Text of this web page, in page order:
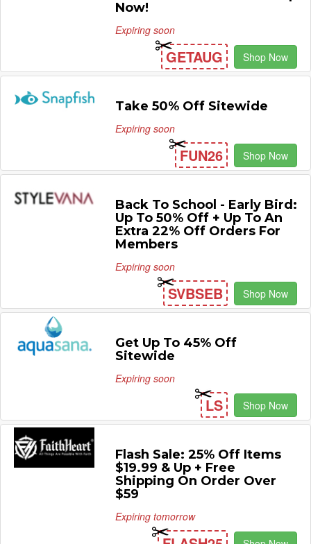
Now!
Expiring soon
GETAUG Shop Now
Take 50% Off Sitewide
Expiring soon
FUN26 Shop Now
Back To School - Early Bird:
Up To 50% Off + Up To An
Extra 22% Off Orders For
Members
Expiring soon
SVBSEB Shop Now
Get Up To 45% Off
Sitewide
Expiring soon
LS Shop Now
Flash Sale: 25% Off Items
$19.99 & Up + Free
Shipping On Order Over
$59
Expiring tomorrow